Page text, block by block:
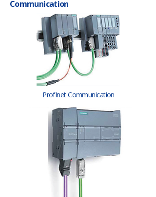
Communication
ProfInet Communication